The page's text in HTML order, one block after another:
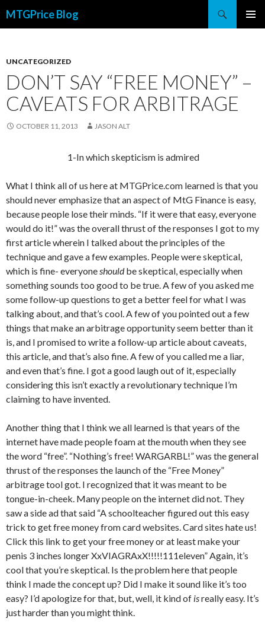
MTGPrice Blog
UNCATEGORIZED
DON’T SAY “FREE MONEY” –
CAVEATS FOR ARBITRAGE
OCTOBER 11, 2013 JASON ALT
1-In which skepticism is admired
What I think all of us here at MTGPrice.com learned is that you
should never emphasize that an aspect of MtG Finance is easy,
because people lose their minds. “If it were that easy, everyone
would do it!” was the overall thrust of the responses I got to my
first article wherein I talked about the principles of the
technique and gave a few examples. People were skeptical,
which is fine- everyoneshouldbe skeptical, especially when
something sounds too good to be true. A few of you asked me
some follow-up questions to get a better feel for what I was
talking about, and that’s cool. A few of you pointed out a few
things that make an arbitrage opportunity seem better than it
is, and I promised to write a follow-up article about caveats,
this article, and that’s also fine. A few of you called me a liar,
and even that’s fine. I got a good laugh out of it, especially
considering this isn’t exactly a revolutionary technique I’m
claiming to have invented.
Another thing that I think we all learned is that years of the
internet have made people foam at the mouth when they see
the word “free”. “Nothing’s free! WARGARBL!” was the general
thrust of the responses the launch of the “Free Money”
arbitrage tool got. I recognized that it was meant to be
tongue-in-cheek. Many people on the internet did not. They
saw a side ad that said “A schoolteacher figured out this easy
trick to get free money from card websites. Card sites hate us!
Click this link to get your free money or at least make your
penis 3 inches longer XxVIAGRAxX!!!!!111eleven” Again, it’s
cool that you’re skeptical. Is the problem here that people
think I made the concept up? Did I make it sound like it’s too
easy? I’d apologize for that, but, well, it kind of isreally easy. It’s
just harder than you might think.